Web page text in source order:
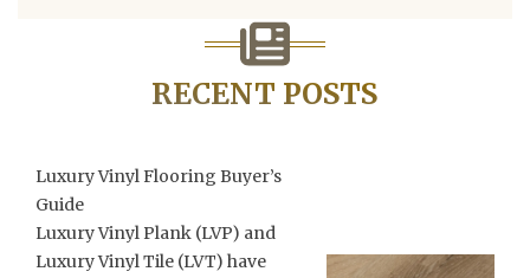
RECENT POSTS
Luxury Vinyl Flooring Buyer’s
Guide
Luxury Vinyl Plank (LVP) and
Luxury Vinyl Tile (LVT) have